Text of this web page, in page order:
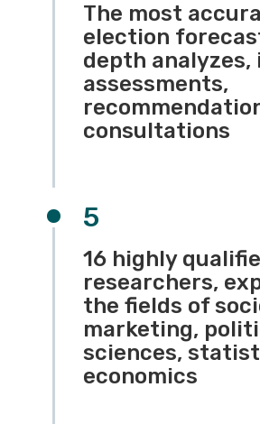
The most
election
depth analyzes,
assessments,
consultations
5
16 highly
researchers,
the fields of
marketing,
sciences,
economics